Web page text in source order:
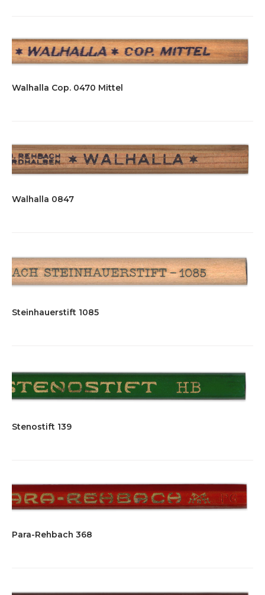
Walhalla Cop. 0470 Mittel
Walhalla 0847
Steinhauerstift 1085
Stenostift 139
Para-Rehbach 368